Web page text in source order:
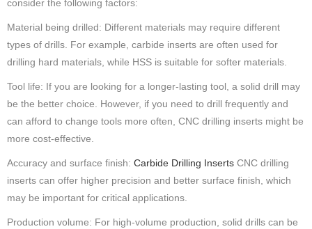
consider the following factors:
Material being drilled: Different materials may require different
types of drills. For example, carbide inserts are often used for
drilling hard materials, while HSS is suitable for softer materials.
Tool life: If you are looking for a longer-lasting tool, a solid drill may
be the better choice. However, if you need to drill frequently and
can afford to change tools more often, CNC drilling inserts might be
more cost-effective.
Accuracy and surface finish: Carbide Drilling Inserts CNC drilling
inserts can offer higher precision and better surface finish, which
may be important for critical applications.
Production volume: For high-volume production, solid drills can be